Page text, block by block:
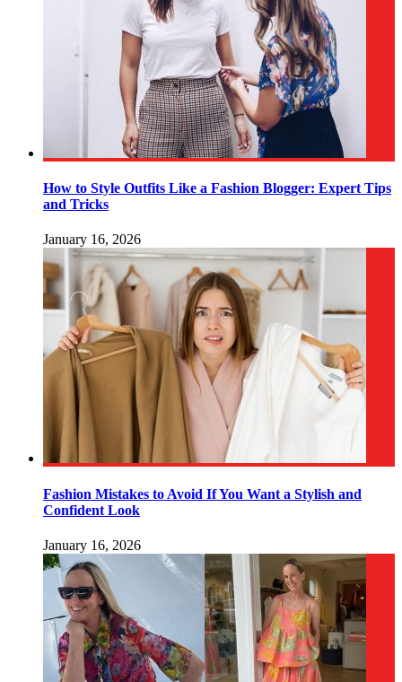
How to Style Outfits Like a Fashion Blogger: Expert Tips
and Tricks
January 16, 2026
Fashion Mistakes to Avoid If You Want a Stylish and
Confident Look
January 16, 2026